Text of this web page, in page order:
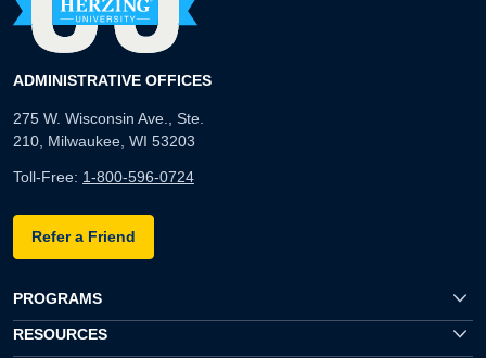
ADMINISTRATIVE OFFICES
275 W. Wisconsin Ave., Ste.
210, Milwaukee, WI 53203
Toll-Free: 1-800-596-0724
Refer a Friend
PROGRAMS
RESOURCES